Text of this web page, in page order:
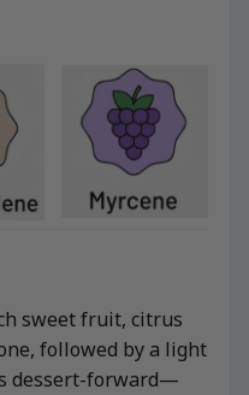
sweet fruit, citrus
followed by a light
dessert-forward—